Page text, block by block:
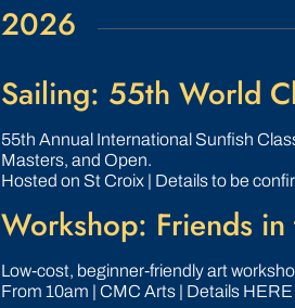
2026
Sailing: 55th World
55th Annual International Sunfish
Masters, and Open.
Hosted on St Croix | Details to be
Workshop: Friends
Low‑cost, beginner‑friendly art
From 10am | CMC Arts | Details HERE